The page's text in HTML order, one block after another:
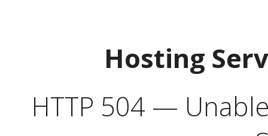
Hosting
HTTP 504 —